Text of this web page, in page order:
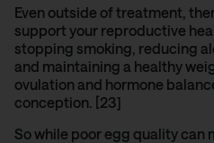
Even outside of treatment,
support your reproductive
stopping smoking, reducing
and maintaining a healthy
ovulation and hormone
conception. [23]
So while poor egg quality can